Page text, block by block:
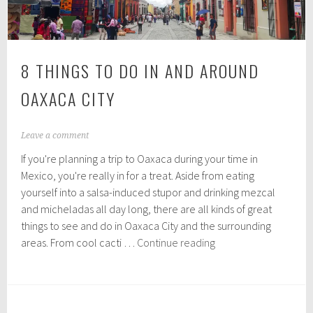
8 THINGS TO DO IN AND AROUND
OAXACA CITY
A
g
u
t
1
0
2
Leave a comment
If you're planning a trip to Oaxaca during your time in
Mexico, you're really in for a treat. Aside from eating
yourself into a salsa-induced stupor and drinking mezcal
and micheladas all day long, there are all kinds of great
things to see and do in Oaxaca City and the surrounding
areas. From cool cacti … Continue reading8